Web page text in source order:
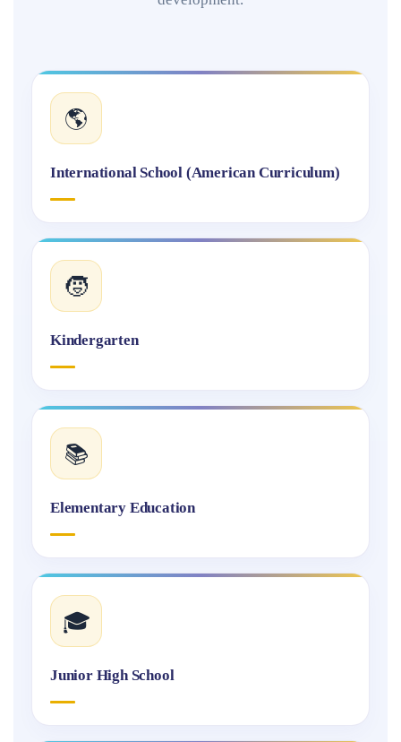
🌎
International School (American Curriculum)
🧒
Kindergarten
📚
Elementary Education
🎓
Junior High School